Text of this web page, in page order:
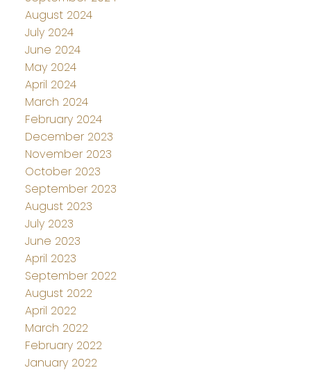
August 2024
July 2024
June 2024
May 2024
April 2024
March 2024
February 2024
December 2023
November 2023
October 2023
September 2023
August 2023
July 2023
June 2023
April 2023
September 2022
August 2022
April 2022
March 2022
February 2022
January 2022